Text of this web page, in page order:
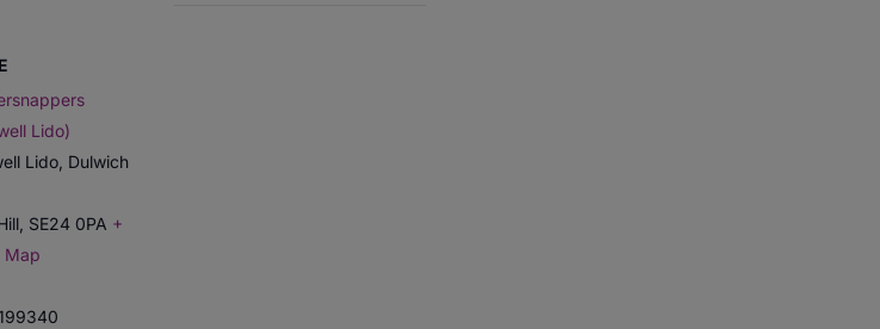
Lido)
Lido, Dulwich
SE24 0PA +
Map